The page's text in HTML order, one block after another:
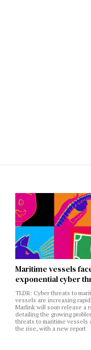
Maritime vessels
exponential cyber
TLDR: Cyber threats to
vessels are increasing
Marlink will soon release a
detailing the growing
threats to maritime vessels
the rise, with a new report